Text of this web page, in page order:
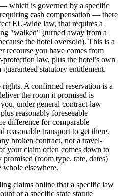
which is governed by a specific
cash compensation — there
EU-wide law, that requires a
"walked" (turned away from a
the hotel oversold). This is a
recourse you have comes from
law, plus the hotel’s own
statutory entitlement.
A confirmed reservation is a
the room it promised is
under general contract-law
reasonably foreseeable
difference for comparable
reasonable transport to get there.
broken contract, not a travel-
your claim often comes down to
(room type, rate, dates)
whole elsewhere.
claims online that a specific law
or a specific state statute